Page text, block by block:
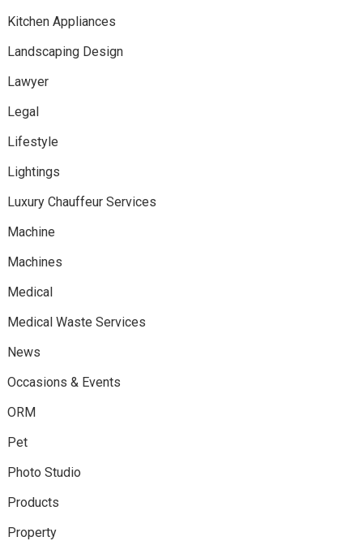
Kitchen Appliances
Landscaping Design
Lawyer
Legal
Lifestyle
Lightings
Luxury Chauffeur Services
Machine
Machines
Medical
Medical Waste Services
News
Occasions & Events
ORM
Pet
Photo Studio
Products
Property